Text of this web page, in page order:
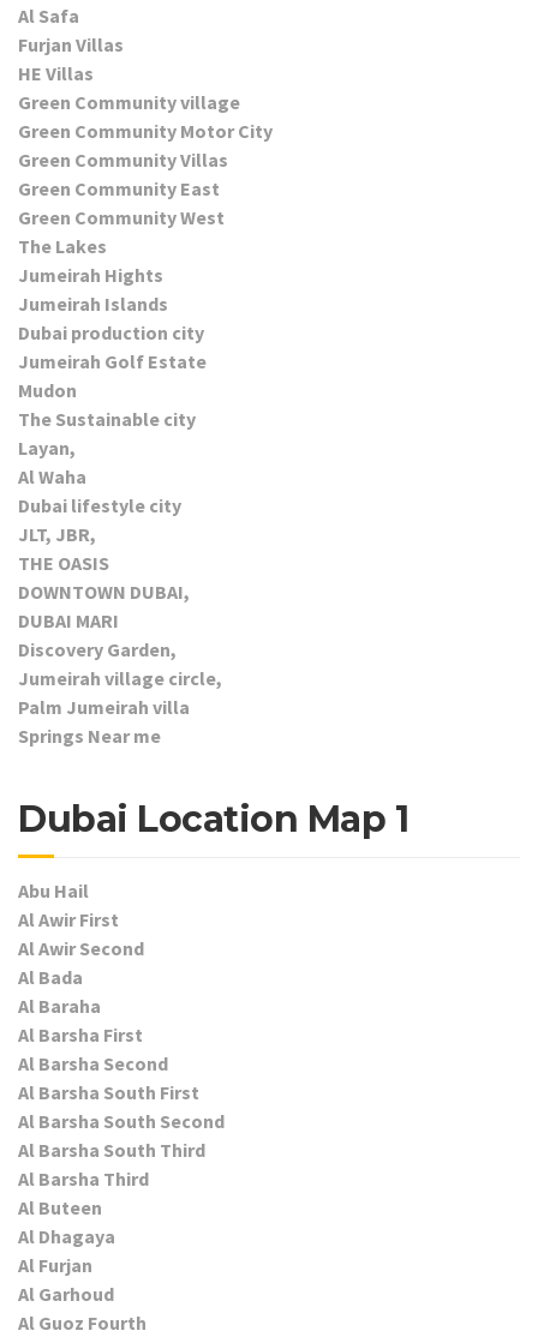
Al Safa
Furjan Villas
HE Villas
Green Community village
Green Community Motor City
Green Community Villas
Green Community East
Green Community West
The Lakes
Jumeirah Hights
Jumeirah Islands
Dubai production city
Jumeirah Golf Estate
Mudon
The Sustainable city
Layan,
Al Waha
Dubai lifestyle city
JLT, JBR,
THE OASIS
DOWNTOWN DUBAI,
DUBAI MARI
Discovery Garden,
Jumeirah village circle,
Palm Jumeirah villa
Springs Near me
Dubai Location Map 1
Abu Hail
Al Awir First
Al Awir Second
Al Bada
Al Baraha
Al Barsha First
Al Barsha Second
Al Barsha South First
Al Barsha South Second
Al Barsha South Third
Al Barsha Third
Al Buteen
Al Dhagaya
Al Furjan
Al Garhoud
Al Guoz Fourth